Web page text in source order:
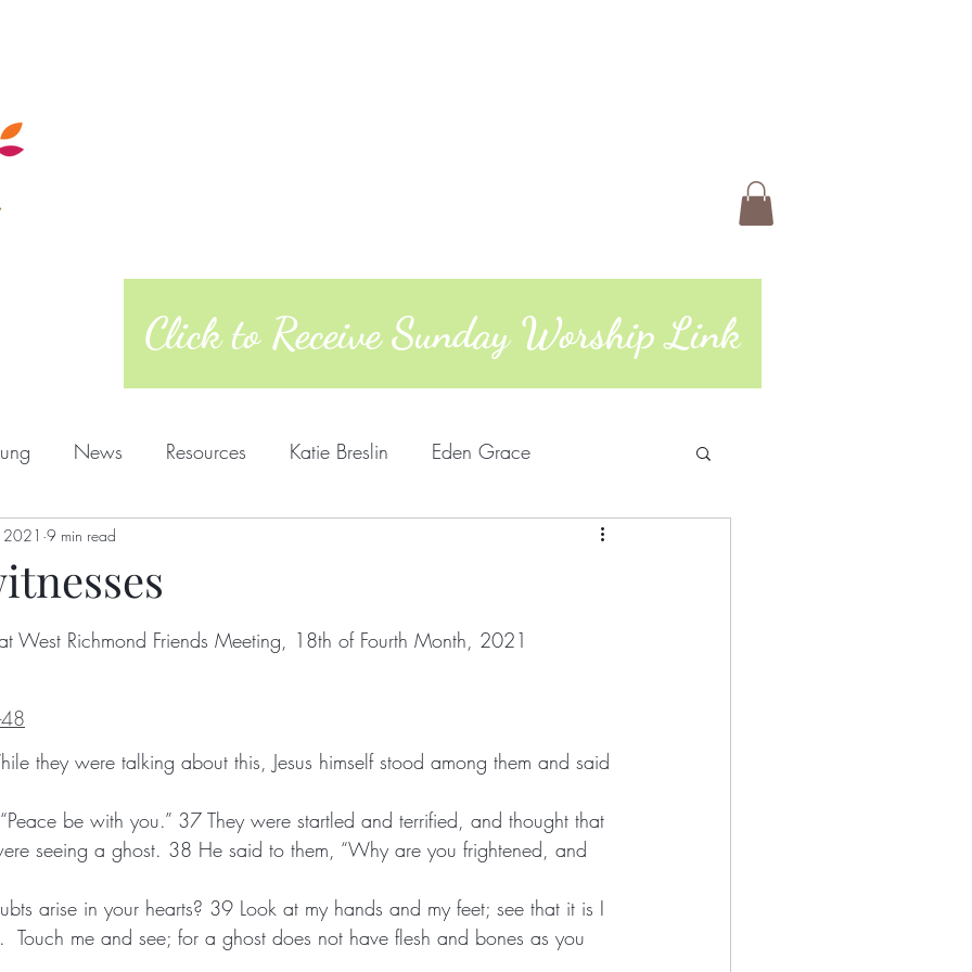
Click to Receive Sunday Worship Link
News Resources Katie Breslin Eden Grace
Mills
Hoot Williams Alex Dimick-Eastman
Kathy Kellum
9 min read
West Richmond Friends Meeting, 18th of Fourth Month, 2021
“Peace be with you.” 37 They were startled and terrified, and thought that
arise in your hearts? 39 Look at my hands and my feet; see that it is I